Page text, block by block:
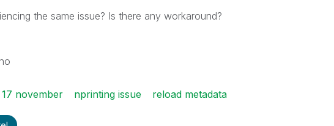
the same issue? Is there any workaround?
november nprinting issue reload metadata